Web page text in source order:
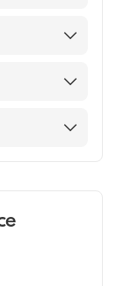
STATE